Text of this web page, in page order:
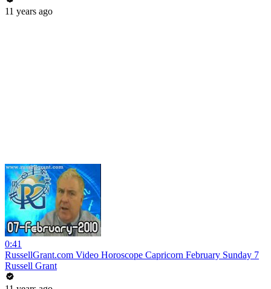
11 years ago
0:41
RussellGrant.com Video Horoscope Capricorn February Sunday 7
Russell Grant